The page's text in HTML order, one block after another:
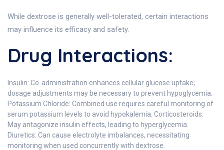
While dextrose is generally well-tolerated, certain interactions
may influence its efficacy and safety.
Drug Interactions:
Insulin: Co-administration enhances cellular glucose uptake;
dosage adjustments may be necessary to prevent hypoglycemia.
Potassium Chloride: Combined use requires careful monitoring of
serum potassium levels to avoid hypokalemia. Corticosteroids:
May antagonize insulin effects, leading to hyperglycemia.
Diuretics: Can cause electrolyte imbalances, necessitating
monitoring when used concurrently with dextrose.